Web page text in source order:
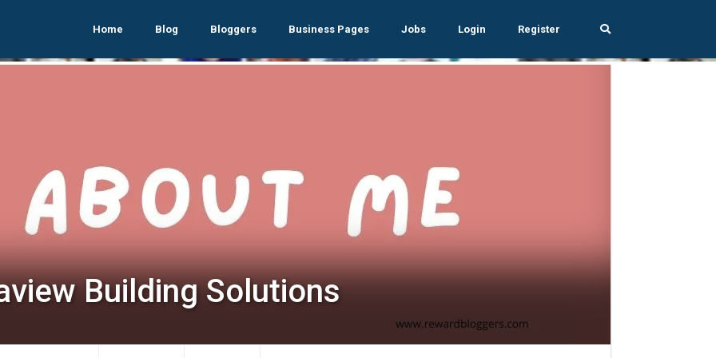
Home Blog Bloggers Business Pages Jobs Login Register
Building Solutions